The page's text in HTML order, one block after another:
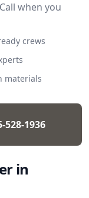
when you
crews
materials
528-1936
in